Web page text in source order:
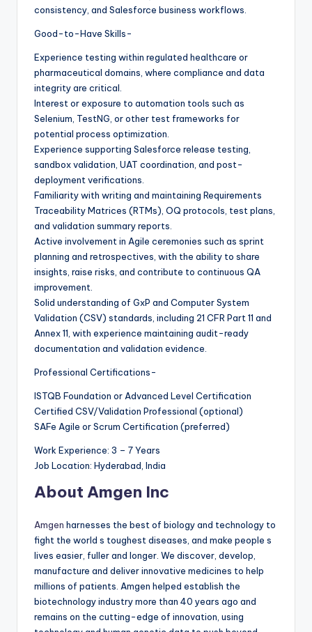
consistency, and Salesforce business workflows.
Good-to-Have Skills-
Experience testing within regulated healthcare or
pharmaceutical domains, where compliance and data
integrity are critical.
Interest or exposure to automation tools such as
Selenium, TestNG, or other test frameworks for
potential process optimization.
Experience supporting Salesforce release testing,
sandbox validation, UAT coordination, and post-
deployment verifications.
Familiarity with writing and maintaining Requirements
Traceability Matrices (RTMs), OQ protocols, test plans,
and validation summary reports.
Active involvement in Agile ceremonies such as sprint
planning and retrospectives, with the ability to share
insights, raise risks, and contribute to continuous QA
improvement.
Solid understanding of GxP and Computer System
Validation (CSV) standards, including 21 CFR Part 11 and
Annex 11, with experience maintaining audit-ready
documentation and validation evidence.
Professional Certifications-
ISTQB Foundation or Advanced Level Certification
Certified CSV/Validation Professional (optional)
SAFe Agile or Scrum Certification (preferred)
Work Experience: 3 – 7 Years
Job Location: Hyderabad, India
About Amgen Inc
Amgen harnesses the best of biology and technology to
fight the world s toughest diseases, and make people s
lives easier, fuller and longer. We discover, develop,
manufacture and deliver innovative medicines to help
millions of patients. Amgen helped establish the
biotechnology industry more than 40 years ago and
remains on the cutting-edge of innovation, using